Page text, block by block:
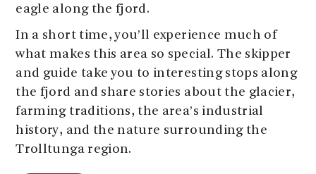
eagle along the fjord.
In a short time, you’ll experience much of
what makes this area so special. The skipper
and guide take you to interesting stops along
the fjord and share stories about the glacier,
farming traditions, the area’s industrial
history, and the nature surrounding the
Trolltunga region.